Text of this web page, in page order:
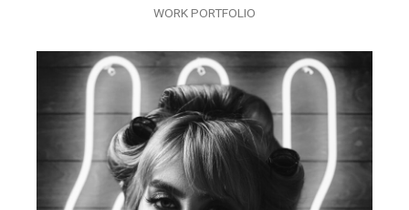
WORK PORTFOLIO